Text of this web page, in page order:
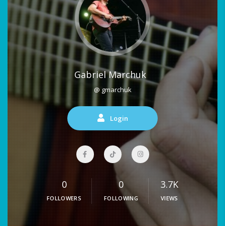
Gabriel Marchuk
@ gmarchuk
Login
0
FOLLOWERS
0
FOLLOWING
3.7K
VIEWS